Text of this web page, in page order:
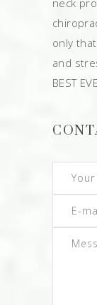
neck
only
and
BEST